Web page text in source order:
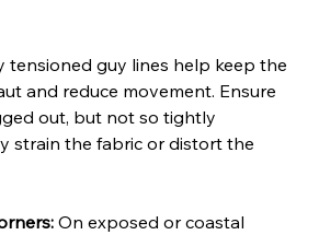
tensioned guy lines help keep the
and reduce movement. Ensure
out, but not so tightly
strain the fabric or distort the
On exposed or coastal